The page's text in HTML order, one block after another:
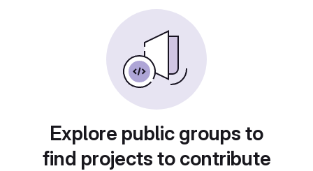
Explore public groups to
find projects to contribute